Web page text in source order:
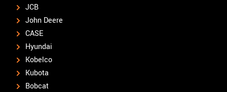
JCB
John Deere
CASE
Hyundai
Kobelco
Kubota
Bobcat